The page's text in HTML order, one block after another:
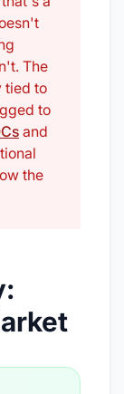
The
tied to
to
and
the